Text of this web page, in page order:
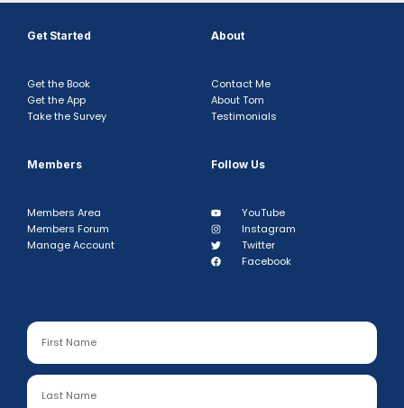
Get Started
Get the Book
Get the App
Take the Survey
About
Contact Me
About Tom
Testimonials
Members
Members Area
Members Forum
Manage Account
Follow Us
YouTube
Instagram
Twitter
Facebook